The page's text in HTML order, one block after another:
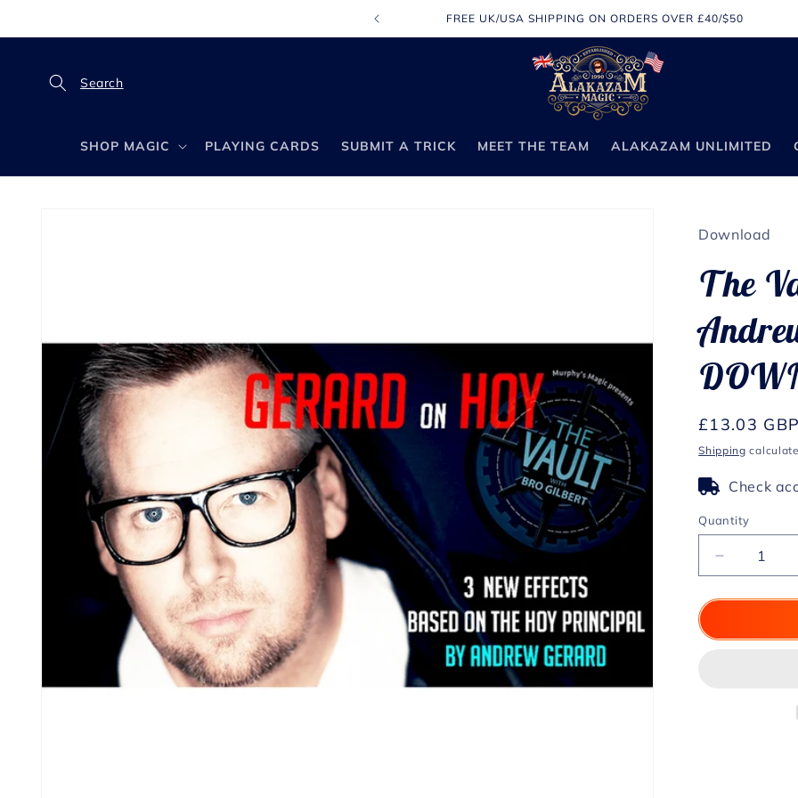
FREE UK/USA SHIPPING ON ORDERS OVER £40/$50
SHOP MAGIC PLAYING CARDS SUBMIT A TRICK MEET THE TEAM ALAKAZAM UNLIMITED
Download
The
Regular
price
£13.03 GBP
Shipping
Check
Quantity
Decrease
quantity
for
Vault